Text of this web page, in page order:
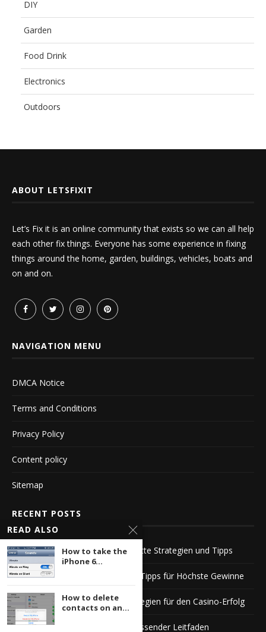
DIY
Garden
Food Drink
Electronics
Outdoors
ABOUT LETSFIXIT
Let’s Fix it is an online community that exists so we can all help
each other fix things. Everyone has some experience in fixing
things around the home, garden, buildings, vehicles, boats and
on and on.
NAVIGATION MENU
DMCA Notice
Terms and Conditions
Privacy Policy
Content policy
Sitemap
RECENT POSTS
Die Faszination von Casino Roulette Strategien und Tipps
Echtgeld Roulette Strategien und Tipps für Höchste Gewinne
Echtgeld Roulette Tipps und Strategien für den Casino-Erfolg
Das beste Live Roulette Ein umfassender Leitfaden
READ ALSO
How to take the
iPhone 6...
How to delete
contacts on an...